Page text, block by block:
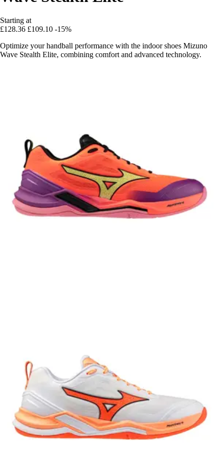
Starting at
£128.36 £109.10 -15%
Optimize your handball performance with the indoor shoes Mizuno
Wave Stealth Elite, combining comfort and advanced technology.